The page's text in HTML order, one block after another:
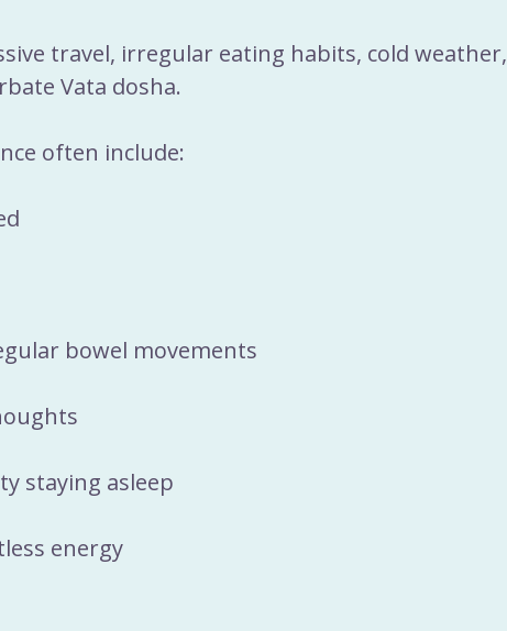
travel, irregular eating habits, cold weather,
Vata dosha.
often include:
bowel movements
staying asleep
energy